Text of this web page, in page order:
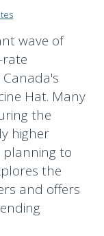
wave of
Hat. Many
the
higher
planning to
the
and offers